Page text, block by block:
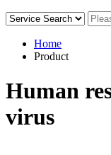
Home
Product
Human
virus